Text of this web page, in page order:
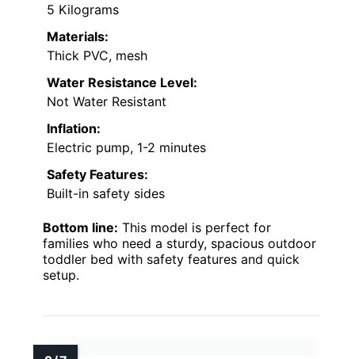
5 Kilograms
Materials:
Thick PVC, mesh
Water Resistance Level:
Not Water Resistant
Inflation:
Electric pump, 1-2 minutes
Safety Features:
Built-in safety sides
Bottom line: This model is perfect for
families who need a sturdy, spacious outdoor
toddler bed with safety features and quick
setup.